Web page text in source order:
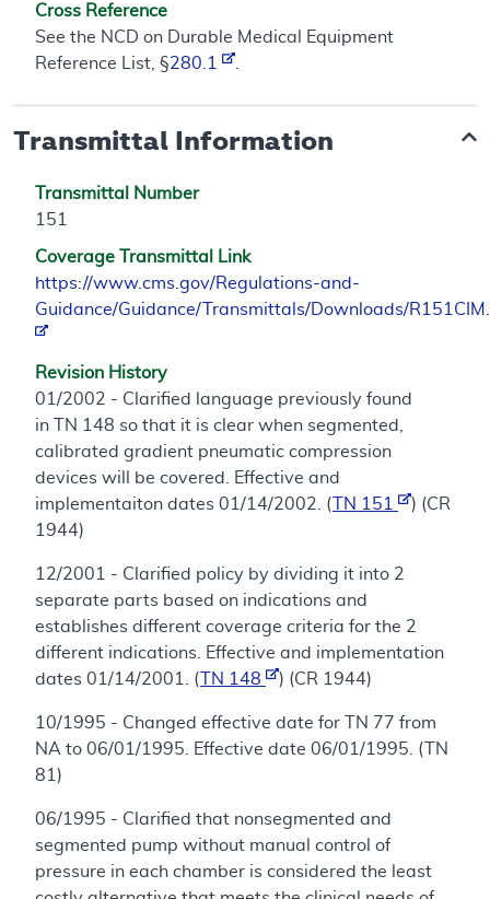
Cross Reference
See the NCD on Durable Medical Equipment
Reference List, §280.1
Transmittal Information
Transmittal Number
151
Coverage Transmittal Link
https://www.cms.gov/Regulations-and-
Guidance/Guidance/Transmittals/Downloads/
Revision History
01/2002 - Clarified language previously found
in TN 148 so that it is clear when segmented,
calibrated gradient pneumatic compression
devices will be covered. Effective and
implementaiton dates 01/14/2002. (
TN 151
) (CR
1944)
12/2001 - Clarified policy by dividing it into 2
separate parts based on indications and
establishes different coverage criteria for the 2
different indications. Effective and implementation
dates 01/14/2001. (
TN 148 ) (CR 1944)
10/1995 - Changed effective date for TN 77 from
NA to 06/01/1995. Effective date 06/01/1995. (TN
81)
06/1995 - Clarified that nonsegmented and
segmented pump without manual control of
pressure in each chamber is considered the least